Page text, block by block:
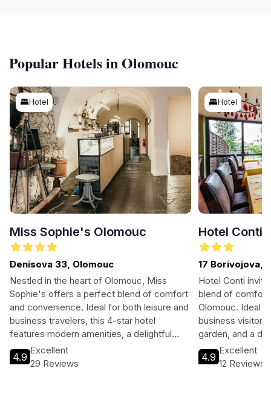
Popular Hotels in Olomouc
Hotel
Miss Sophie's Olomouc
Denisova 33, Olomouc
Nestled in the heart of Olomouc, Miss
Sophie's offers a perfect blend of comfort
and convenience. Ideal for both leisure and
business travelers, this 4-star hotel
features modern amenities, a delightful
restaurant, and easy access to the city’s
vibrant culture and historic sites. Enjoy
4.9
Excellent
29 Reviews
Hotel
Hotel Conti
17 Borivojova,
Hotel Conti
blend of comfort
Olomouc. Ideal
business
garden, and a
equipped rooms
guests will find
4.9
Excellent
12 Reviews